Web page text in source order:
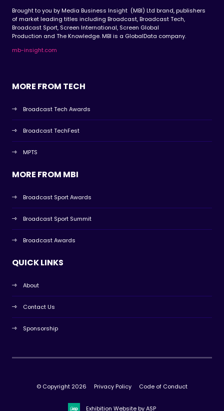
Brought to you by Media Business Insight (MBI) Ltd brand, publishers
of market leading titles including Broadcast, Broadcast Tech,
Broadcast Sport, Screen International, Screen Global
Production and The Knowledge. MBI is a GlobalData company.
mb-insight.com
MORE FROM TECH
Broadcast Tech Awards
Broadcast TechFest
MPTS
MORE FROM MBI
Broadcast Sport Awards
Broadcast Sport Summit
Broadcast Awards
QUICK LINKS
About
Contact Us
Sponsorship
© Copyright 2026 Privacy Policy Code of Conduct
Exhibition Website by ASP